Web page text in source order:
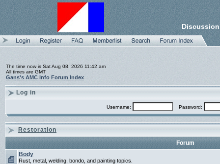
The time now is Sat Aug 08, 2026 11:42 am
All times are GMT
Gans's AMC Info Forum Index
Log in
Username: Password:
Restoration
Forum
Body
Rust, metal, welding, bondo, and painting topics.